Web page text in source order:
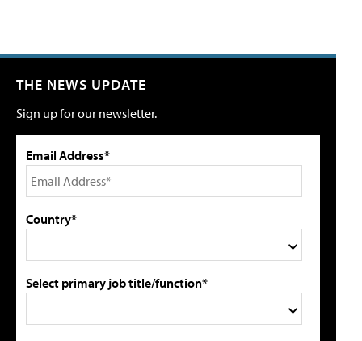
THE NEWS UPDATE
Sign up for our newsletter.
Email Address*
Country*
Select primary job title/function*